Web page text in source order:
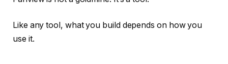
Like any tool, what you build depends on how you
use it.